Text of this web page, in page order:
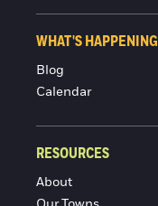
WHAT'S HAPPENING
Blog
Calendar
RESOURCES
About